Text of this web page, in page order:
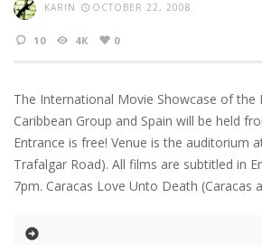
KARIN OCTOBER 22, 2008
10 4K 0
The International Movie Showcase of the
Caribbean Group and Spain will be held
Entrance is free! Venue is the auditorium
Trafalgar Road). All films are subtitled in
7pm. Caracas Love Unto Death (Caracas